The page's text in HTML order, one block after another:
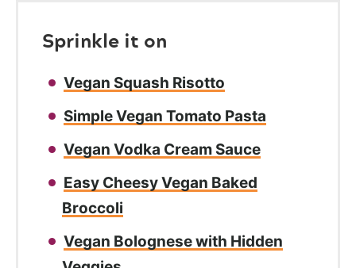
Sprinkle it on
Vegan Squash Risotto
Simple Vegan Tomato Pasta
Vegan Vodka Cream Sauce
Easy Cheesy Vegan Baked
Broccoli
Vegan Bolognese with Hidden